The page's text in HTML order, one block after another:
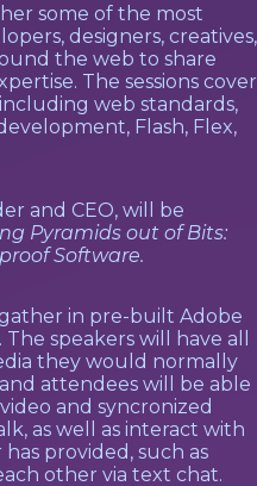
some of the most
designers, creatives,
the web to share
The sessions cover
web standards,
Flash, Flex,
and CEO, will be
Pyramids out of Bits:
Software.
in pre-built Adobe
speakers will have all
they would normally
attendees will be able
and syncronized
as well as interact with
provided, such as
other via text chat.